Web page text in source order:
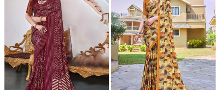
Loading... Loading...